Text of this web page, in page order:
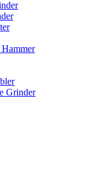
Grinder